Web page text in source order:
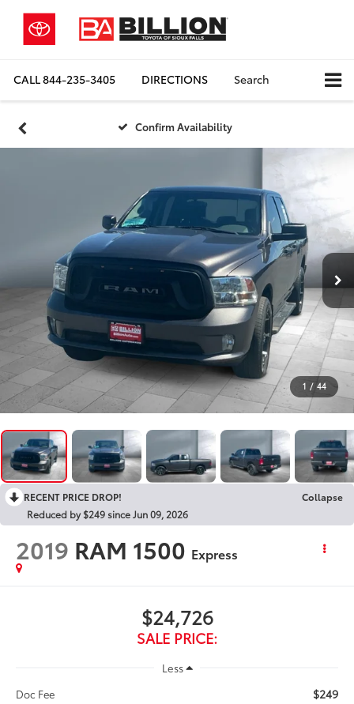
CALL844-235-3405 DIRECTIONS Search
Confirm Availability
1 / 44
RECENT PRICE DROP!
Collapse
Reduced by $249 since Jun 09, 2026
2019 RAM 1500 Express
$24,726
SALE PRICE:
Less
Doc Fee
$249